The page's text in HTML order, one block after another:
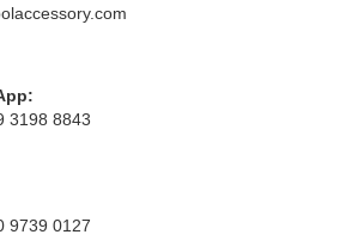
3198 8843
9739 0127